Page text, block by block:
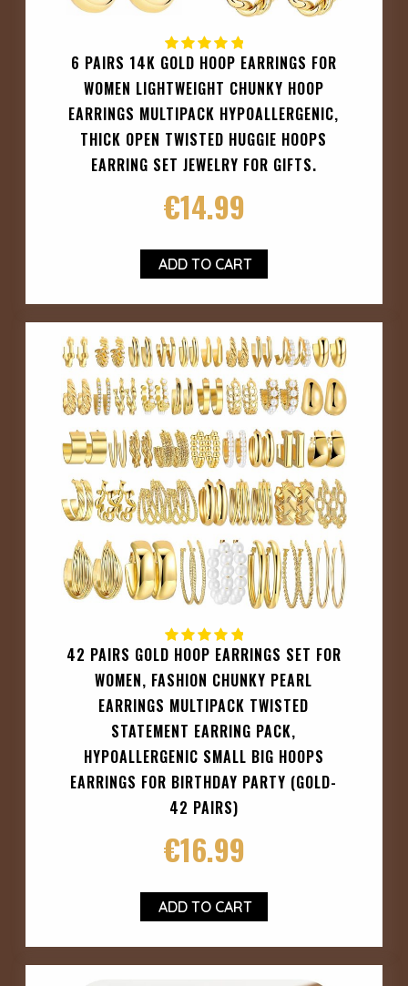
6 PAIRS 14K GOLD HOOP EARRINGS FOR
WOMEN LIGHTWEIGHT CHUNKY HOOP
EARRINGS MULTIPACK HYPOALLERGENIC,
THICK OPEN TWISTED HUGGIE HOOPS
EARRING SET JEWELRY FOR GIFTS.
€14.99
ADD TO CART
42 PAIRS GOLD HOOP EARRINGS SET FOR
WOMEN, FASHION CHUNKY PEARL
EARRINGS MULTIPACK TWISTED
STATEMENT EARRING PACK,
HYPOALLERGENIC SMALL BIG HOOPS
EARRINGS FOR BIRTHDAY PARTY (GOLD-
42 PAIRS)
€16.99
ADD TO CART